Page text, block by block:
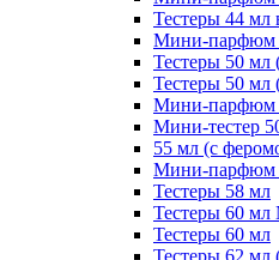
Тестеры 44 мл
Мини-парфюм
Тестеры 50 мл
Тестеры 50
Мини-парфюм
Мини-тестер
55 мл (с
Мини-парфюм
Тестеры 58 мл
Тестеры 60 мл
Тестеры 60 мл
Тестеры 62